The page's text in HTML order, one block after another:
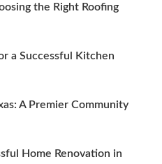
the Right Roofing
a Successful Kitchen
A Premier Community
Home Renovation in